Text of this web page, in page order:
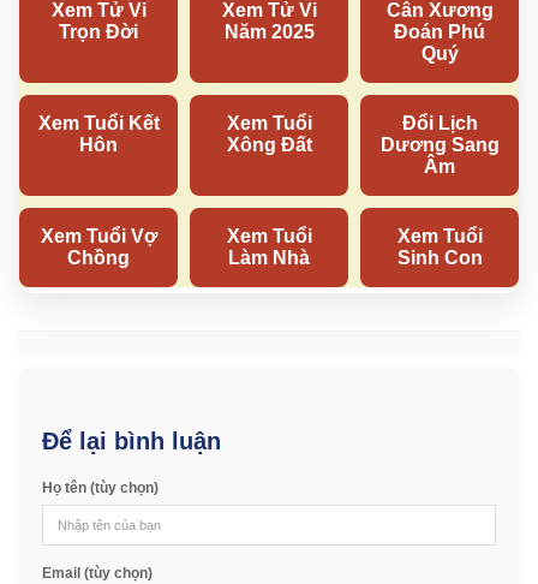
Để lại bình luận
Họ tên (tùy chọn)
Email (tùy chọn)